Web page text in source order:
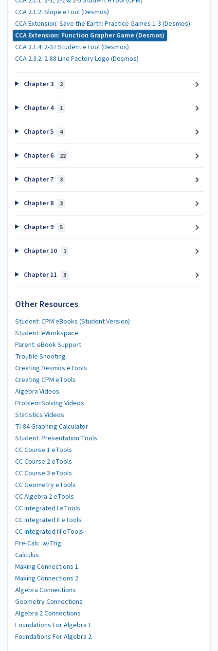
CCA 2.1.2: Slope eTool (Desmos)
CCA Extension: Save the Earth: Practice Games 1-3 (Desmos)
CCA Extension: Function Grapher Game (Desmos)
CCA 2.1.4: 2-37 Student eTool (Desmos)
CCA 2.3.2: 2-88 Line Factory Logo (Desmos)
Chapter 3 2
Chapter 4 1
Chapter 5 4
Chapter 6 22
Chapter 7 3
Chapter 8 3
Chapter 9 5
Chapter 10 1
Chapter 11 3
Other Resources
Student: CPM eBooks (Student Version)
Student: eWorkspace
Parent: eBook Support
Trouble Shooting
Creating Desmos eTools
Creating CPM eTools
Algebra Videos
Problem Solving Videos
Statistics Videos
TI-84 Graphing Calculator
Student: Presentation Tools
CC Course 1 eTools
CC Course 2 eTools
CC Course 3 eTools
CC Geometry eTools
CC Algebra 2 eTools
CC Integrated I eTools
CC Integrated II eTools
CC Integrated III eTools
Pre-Calc. w/Trig
Calculus
Making Connections 1
Making Connections 2
Algebra Connections
Geometry Connections
Algebra 2 Connections
Foundations For Algebra 1
Foundations For Algebra 2